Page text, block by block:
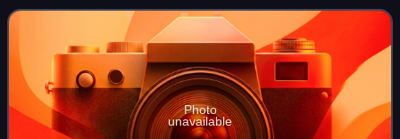
penciler Rags Morales an
Photo
unavailable